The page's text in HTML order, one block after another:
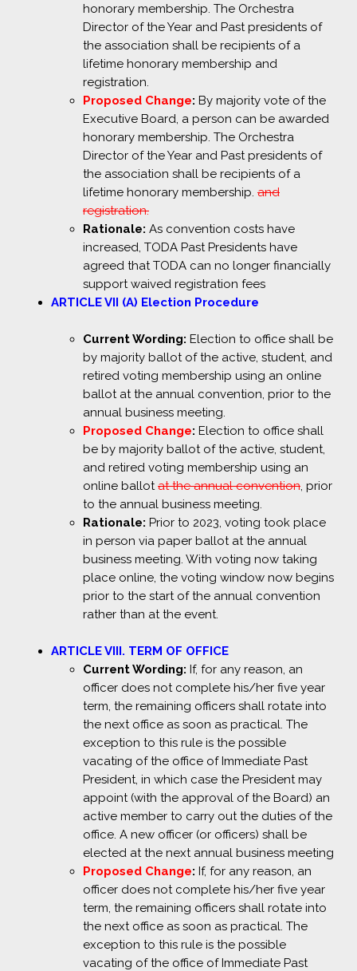
honorary membership. The Orchestra
Director of the Year and Past presidents of
the association shall be recipients of a
lifetime honorary membership and
registration.
Proposed Change: By majority vote of the
Executive Board, a person can be awarded
honorary membership. The Orchestra
Director of the Year and Past presidents of
the association shall be recipients of a
lifetime honorary membership. and
registration.
Rationale: As convention costs have
increased, TODA Past Presidents have
agreed that TODA can no longer financially
support waived registration fees
ARTICLE VII (A) Election Procedure
Current Wording: Election to office shall be
by majority ballot of the active, student, and
retired voting membership using an online
ballot at the annual convention, prior to the
annual business meeting.
Proposed Change: Election to office shall
be by majority ballot of the active, student,
and retired voting membership using an
online ballotat the annual convention, prior
to the annual business meeting.
Rationale: Prior to 2023, voting took place
in person via paper ballot at the annual
business meeting. With voting now taking
place online, the voting window now begins
prior to the start of the annual convention
rather than at the event.
ARTICLE VIII. TERM OF OFFICE
Current Wording: If, for any reason, an
officer does not complete his/her five year
term, the remaining officers shall rotate into
the next office as soon as practical. The
exception to this rule is the possible
vacating of the office of Immediate Past
President, in which case the President may
appoint (with the approval of the Board) an
active member to carry out the duties of the
office. A new officer (or officers) shall be
elected at the next annual business meeting
Proposed Change: If, for any reason, an
officer does not complete his/her five year
term, the remaining officers shall rotate into
the next office as soon as practical. The
exception to this rule is the possible
vacating of the office of Immediate Past